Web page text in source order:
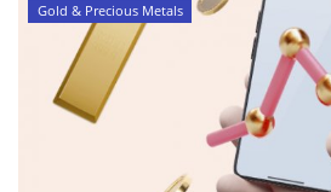
Gold & Precious Metals